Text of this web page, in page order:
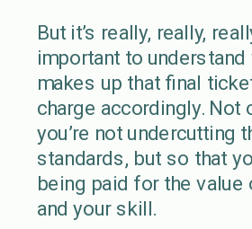
But it’s really, really,
important to understand
makes up that final
charge accordingly. Not
you’re not undercutting
standards, but so that
being paid for the value
and your skill.